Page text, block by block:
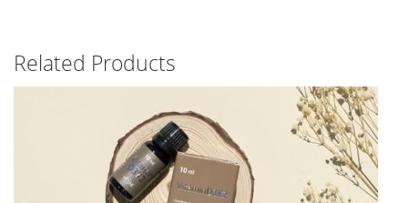
Related Products